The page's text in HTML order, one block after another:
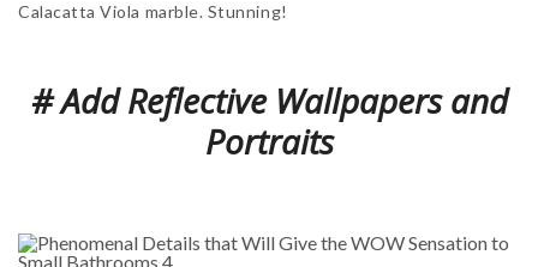
Calacatta Viola marble. Stunning!
# Add Reflective Wallpapers and
Portraits